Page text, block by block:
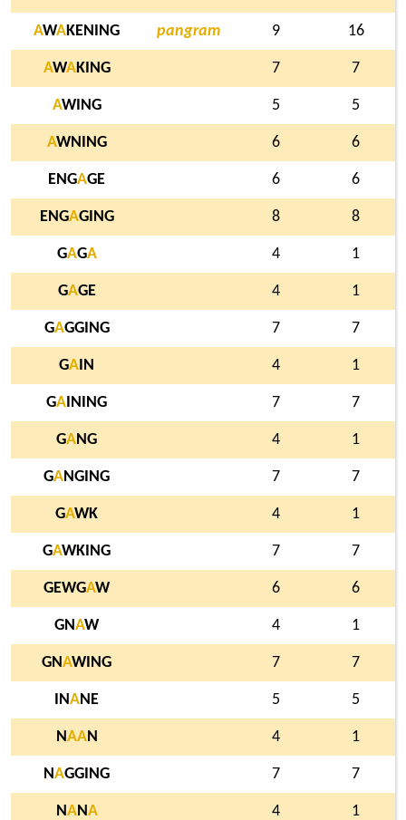
AWAKENING pangram 9 16
AWAKING 7 7
AWING 5 5
AWNING 6 6
ENGAGE 6 6
ENGAGING 8 8
GAGA 4 1
GAGE 4 1
GAGGING 7 7
GA IN 4 1
GA INING 7 7
GANG 4 1
GANGING 7 7
GAWK 4 1
GAWKING 7 7
GEWGAW 6 6
GNAW 4 1
GNAWING 7 7
INANE 5 5
NAAN 4 1
NAGGING 7 7
NANA 4 1